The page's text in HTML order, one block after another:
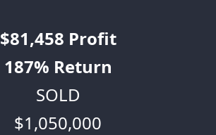
$81,458 Profit
187% Return
SOLD
$1,050,000